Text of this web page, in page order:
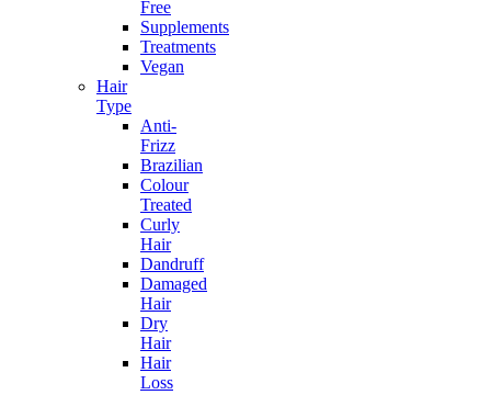
Free
Supplements
Treatments
Vegan
Hair
Type
Anti-
Frizz
Brazilian
Colour
Treated
Curly
Hair
Dandruff
Damaged
Hair
Dry
Hair
Hair
Loss